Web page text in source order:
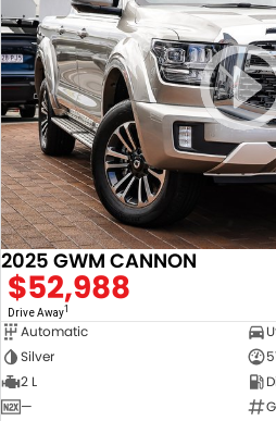
2025 GWM CANNON
$52,988
Drive Away1
Automatic
Silver
2 L
—